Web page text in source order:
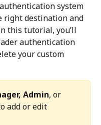
system
right destination and
this tutorial, you’ll
authentication
your custom
Admin, or
add or edit